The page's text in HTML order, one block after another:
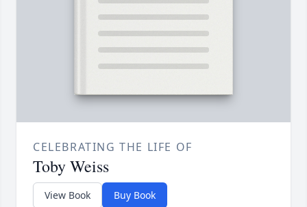
CELEBRATING THE LIFE OF
Toby Weiss
View Book Buy Book